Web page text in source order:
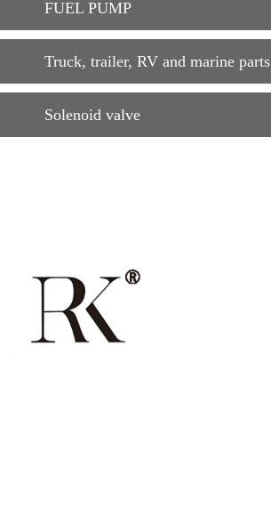
FUEL PUMP
Truck, trailer, RV and marine parts
Solenoid valve